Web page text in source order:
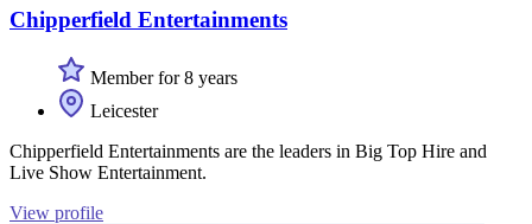
Chipperfield Entertainments
Member for 8 years
Leicester
Chipperfield Entertainments are the leaders in Big Top Hire and
Live Show Entertainment.
View profile